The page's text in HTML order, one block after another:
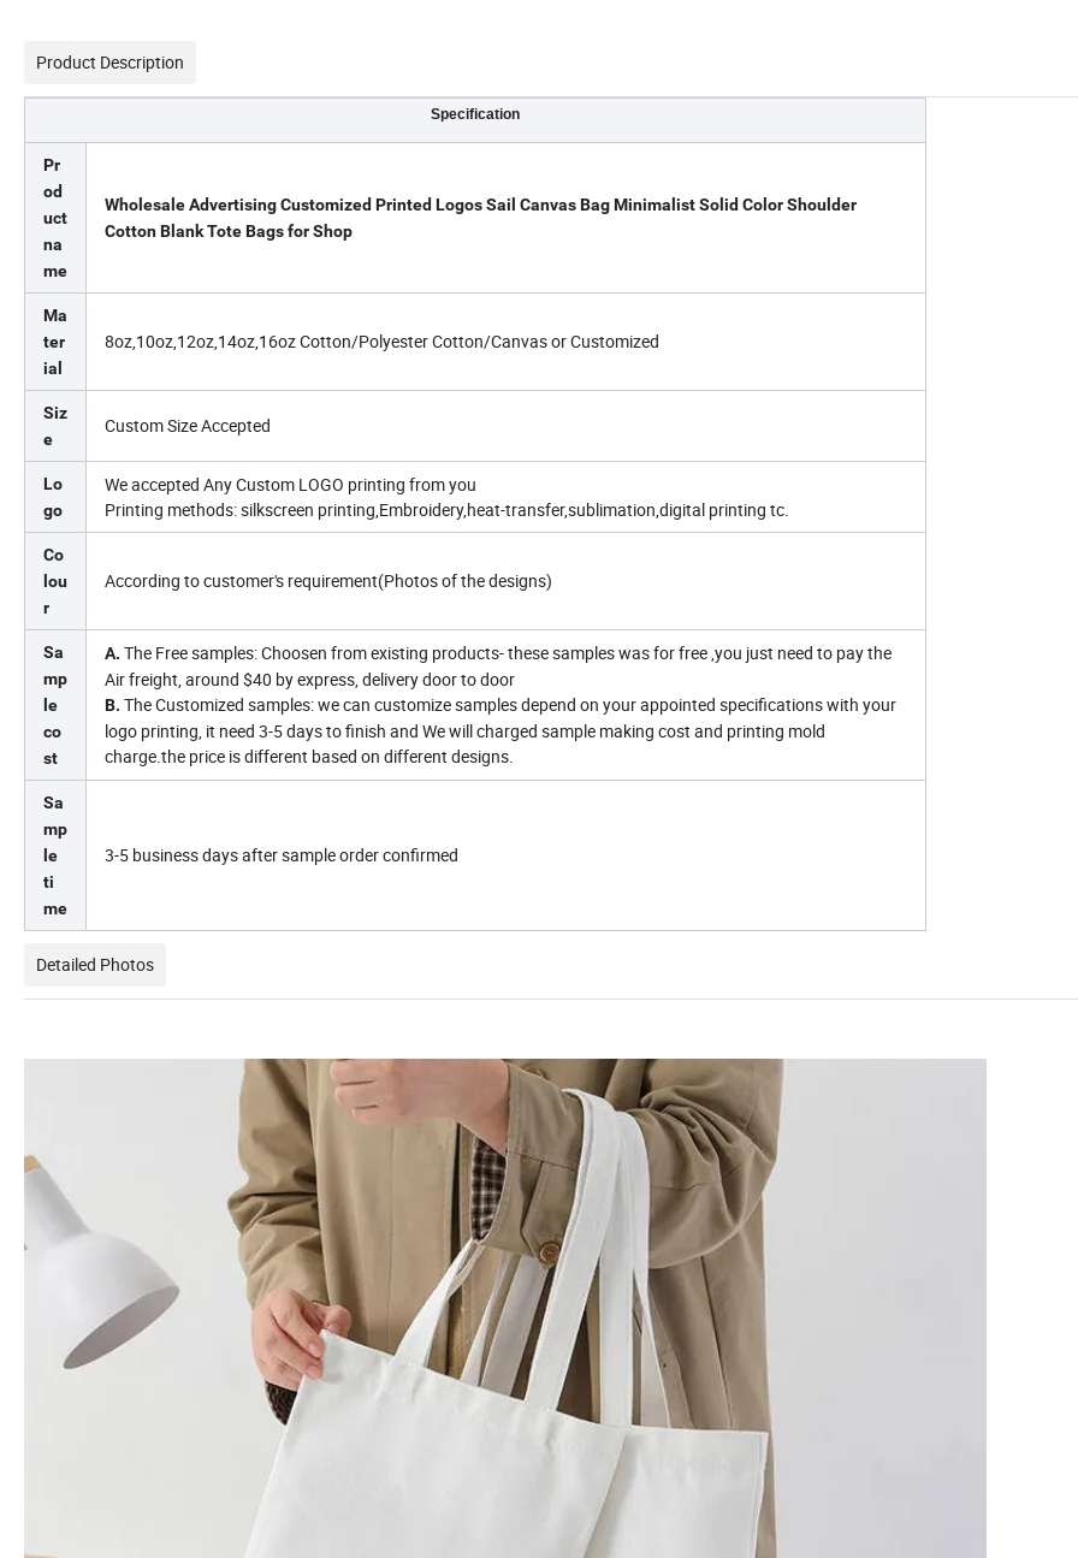
Product Description
Specification
Pr
od
uct
na
me
Wholesale Advertising Customized Printed Logos Sail Canvas Bag Minimalist Solid Color Shoulder
Cotton Blank Tote Bags for Shop
Ma
ter
ial
8oz,10oz,12oz,14oz,16oz Cotton/Polyester Cotton/Canvas or Customized
Siz
e
Custom Size Accepted
Lo
go
We accepted Any Custom LOGO printing from you
Printing methods: silkscreen printing,Embroidery,heat-transfer,sublimation,digital printing tc.
Co
lou
r
According to customer's requirement(Photos of the designs)
Sa
mp
le
co
st
A. The Free samples: Choosen from existing products- these samples was for free ,you just need to pay the
Air freight, around $40 by express, delivery door to door
B. The Customized samples: we can customize samples depend on your appointed specifications with your
logo printing, it need 3-5 days to finish and We will charged sample making cost and printing mold
charge.the price is different based on different designs.
Sa
mp
le
ti
me
3-5 business days after sample order confirmed
Detailed Photos